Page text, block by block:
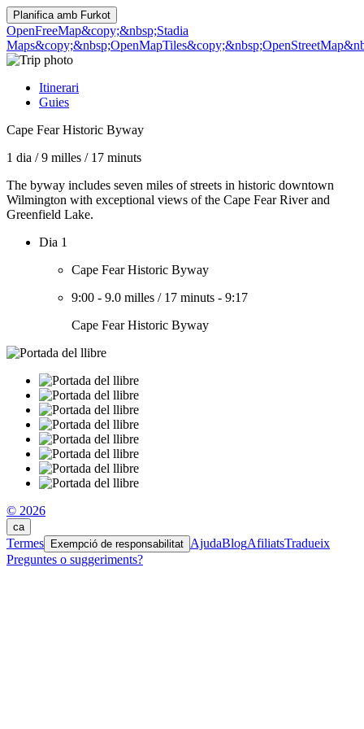
Planifica amb Furkot
OpenFreeMap&copy;&nbsp;Stadia
Maps&copy;&nbsp;OpenMapTiles
Itinerari
Guies
Cape Fear Historic Byway
1 dia /9 milles / 17 minuts
The byway includes seven miles of streets in historic downtown
Wilmington with exceptional views of the Cape Fear River and
Greenfield Lake.
Dia 1
Cape Fear Historic Byway
9:00 - 9.0 milles / 17 minuts - 9:17
Cape Fear Historic Byway
© 2026
ca
Termes Exempció de responsabilitat AjudaBlogAfiliatsTradueix
Preguntes o suggeriments?